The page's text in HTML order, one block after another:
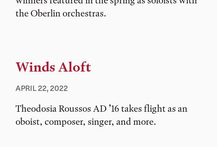
the Oberlin orchestras.
Winds Aloft
APRIL 22, 2022
Theodosia Roussos AD ’16 takes flight as an
oboist, composer, singer, and more.